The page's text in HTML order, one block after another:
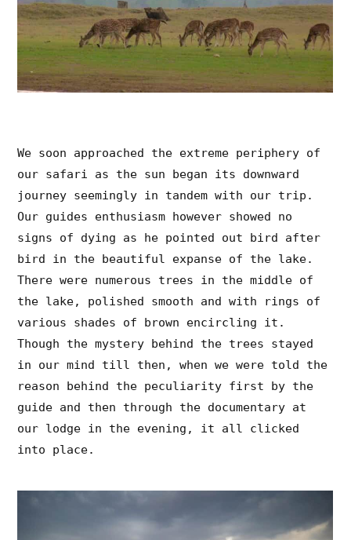
We soon approached the extreme periphery of
our safari as the sun began its downward
journey seemingly in tandem with our trip.
Our guides enthusiasm however showed no
signs of dying as he pointed out bird after
bird in the beautiful expanse of the lake.
There were numerous trees in the middle of
the lake, polished smooth and with rings of
various shades of brown encircling it.
Though the mystery behind the trees stayed
in our mind till then, when we were told the
reason behind the peculiarity first by the
guide and then through the documentary at
our lodge in the evening, it all clicked
into place.